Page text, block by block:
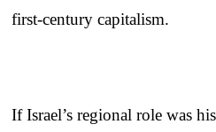
first-century capitalism.
If Israel’s regional role was